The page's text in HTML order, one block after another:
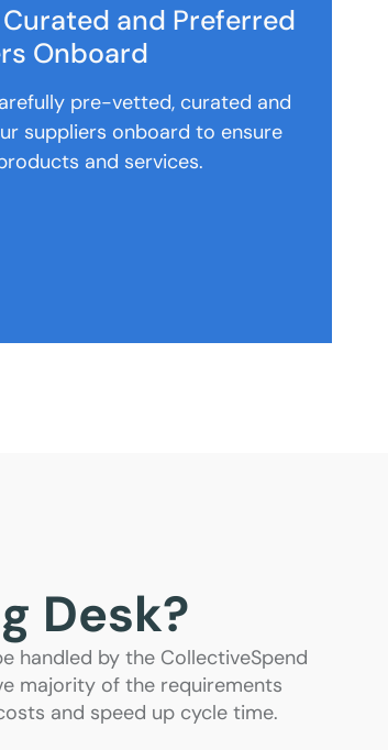
and Preferred
Onboard
pre-vetted, curated and
suppliers onboard to ensure
and services.
Desk?
handled by the CollectiveSpend
majority of the requirements
and speed up cycle time.